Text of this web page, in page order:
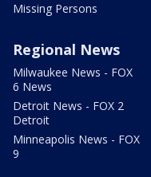
Missing Persons
Regional News
Milwaukee News - FOX
6 News
Detroit News - FOX 2
Detroit
Minneapolis News - FOX
9